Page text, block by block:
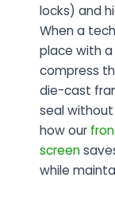
locks) and
When a
place with
compress
die-cast
seal without
how our
screen
while